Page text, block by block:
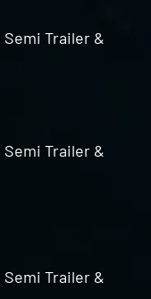
Semi Trailer &
Semi Trailer &
Semi Trailer &